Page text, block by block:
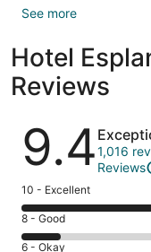
See more
Hotel
Reviews
Reviews
9.41,016
Reviews
Rating
10
-
Excellent.
10 - Excellent
Rating
8
8 - Good
6 - Okay